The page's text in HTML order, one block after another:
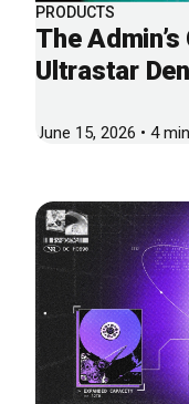
PRODUCTS
The
Ultrastar
June 15, 2026 • 4